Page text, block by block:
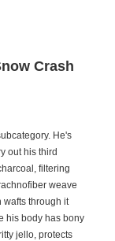
Crash
He's
out his third
filtering
weave
wafts through it
his body has bony
jello, protects